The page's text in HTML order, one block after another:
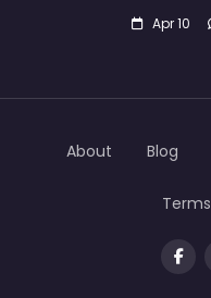
Apr 10
About Blog
Terms